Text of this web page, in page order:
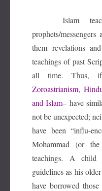
Islam
prophets/
them revelations
teachings of past
all time. Thus,
Zoroastrianism,
and Islam– have
not be unexpected;
have been “influ-
Mohammad (or the
teachings. A
guidelines as his
have borrowed